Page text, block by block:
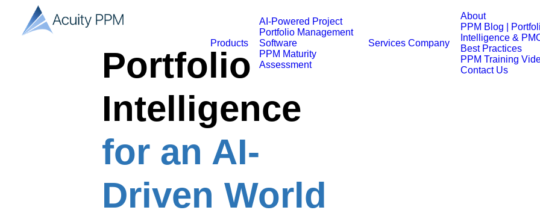
Products
AI-Powered Project
Portfolio Management
Software
PPM Maturity
Assessment
Services Company
About
PPM Blog |
Intelligence &
Best Practices
PPM Training
Contact Us
Portfolio
Intelligence
for an AI-
Driven World